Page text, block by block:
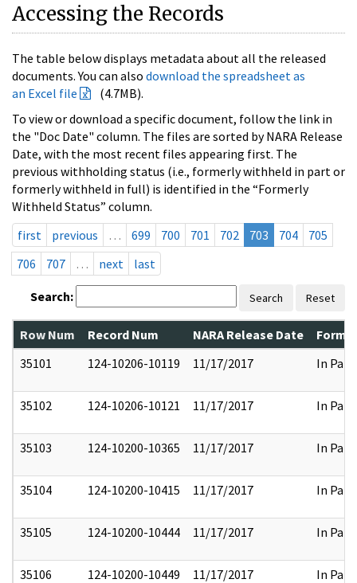
Accessing the Records
The table below displays metadata about all the released
documents. You can also download the spreadsheet as
an Excel file
(4.7MB).
To view or download a specific document, follow the link in
the "Doc Date" column. The files are sorted by NARA Release
Date, with the most recent files appearing first. The
previous withholding status (i.e., formerly withheld in part or
formerly withheld in full) is identified in the “Formerly
Withheld Status” column.
first
previous … 699 700 701 702 703 704
705
706
707 … next last
Search: Search Reset
Row Num Record Num NARA Release Date
35101
124-10206-10119 11/17/2017 In Part
35102 124-10206-10121 11/17/2017 In Part
35103 124-10200-10365 11/17/2017 In Part
35104 124-10200-10415 11/17/2017 In Part
35105 124-10200-10444 11/17/2017 In Part
35106 124-10200-10449 11/17/2017 In Part